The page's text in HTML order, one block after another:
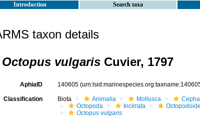
Introduction Search taxa
taxon details
Octopus vulgaris Cuvier, 1797
AphiaID 140605
Classification Biota Animalia Mollusca
Octopoda
Incirrata
Octopus vulgaris